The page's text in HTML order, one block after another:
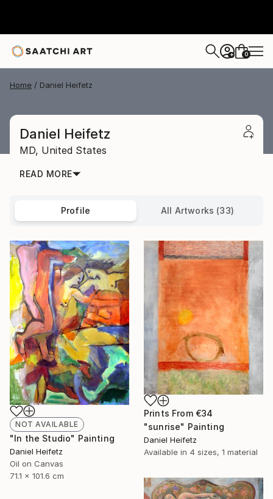
+ 0
Home Daniel Heifetz
Daniel Heifetz
MD, United States
READ MORE
Profile All Artworks (33)
NOT AVAILABLE
"In the Studio" Painting
Daniel Heifetz
Oil on Canvas
71.1 x 101.6 cm
Prints From €34
"sunrise" Painting
Daniel Heifetz
Available in 4 sizes, 1 material